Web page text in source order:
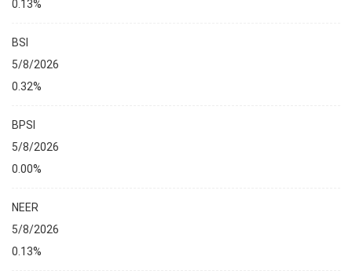
0.13%
BSI
5/8/2026
0.32%
BPSI
5/8/2026
0.00%
NEER
5/8/2026
0.13%